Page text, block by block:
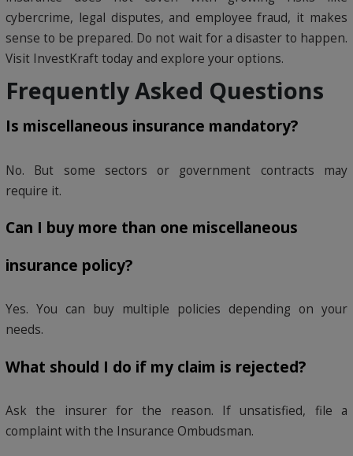
cybercrime, legal disputes, and employee fraud, it makes
sense to be prepared. Do not wait for a disaster to happen.
Visit InvestKraft today and explore your options.
Frequently Asked Questions
Is miscellaneous insurance mandatory?
No. But some sectors or government contracts may
require it.
Can I buy more than one miscellaneous
insurance policy?
Yes. You can buy multiple policies depending on your
needs.
What should I do if my claim is rejected?
Ask the insurer for the reason. If unsatisfied, file a
complaint with the Insurance Ombudsman.